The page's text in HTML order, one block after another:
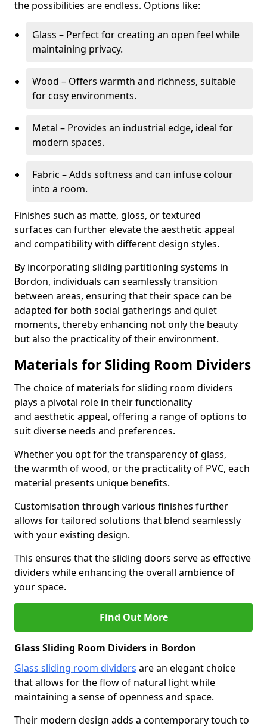
the possibilities are endless. Options like:
Glass – Perfect for creating an open feel while
maintaining privacy.
Wood – Offers warmth and richness, suitable
for cosy environments.
Metal – Provides an industrial edge, ideal for
modern spaces.
Fabric – Adds softness and can infuse colour
into a room.
Finishes such as matte, gloss, or textured
surfaces can further elevate the aesthetic appeal
and compatibility with different design styles.
By incorporating sliding partitioning systems in
Bordon, individuals can seamlessly transition
between areas, ensuring that their space can be
adapted for both social gatherings and quiet
moments, thereby enhancing not only the beauty
but also the practicality of their environment.
Materials for Sliding Room Dividers
The choice of materials for sliding room dividers
plays a pivotal role in their functionality
and aesthetic appeal, offering a range of options to
suit diverse needs and preferences.
Whether you opt for the transparency of glass,
the warmth of wood, or the practicality of PVC, each
material presents unique benefits.
Customisation through various finishes further
allows for tailored solutions that blend seamlessly
with your existing design.
This ensures that the sliding doors serve as effective
dividers while enhancing the overall ambience of
your space.
Find Out More
Glass Sliding Room Dividers in Bordon
Glass sliding room dividers are an elegant choice
that allows for the flow of natural light while
maintaining a sense of openness and space.
Their modern design adds a contemporary touch to